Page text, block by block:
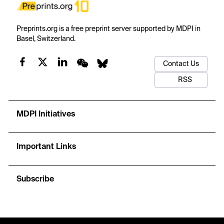
Preprints.org is a free preprint server supported by MDPI in
Basel, Switzerland.
Contact Us
RSS
MDPI Initiatives
Important Links
Subscribe